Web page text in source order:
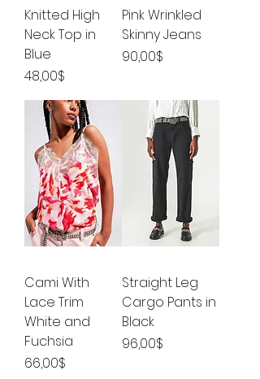
Knitted High
Neck Top in
Blue
Price
48,00$
Pink Wrinkled
Skinny Jeans
Price
90,00$
Cami With
Lace Trim
White and
Fuchsia
Price
66,00$
Straight Leg
Cargo Pants in
Black
Price
96,00$